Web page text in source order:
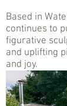
Based in
continues to
figurative
and uplifting
and joy.